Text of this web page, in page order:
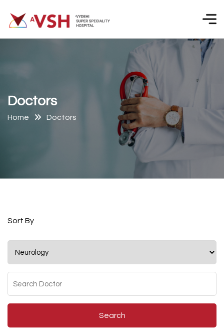
Doctors
Home Doctors
Sort By
Search